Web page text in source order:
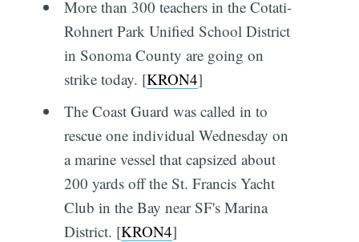
More than 300 teachers in the Cotati-
Rohnert Park Unified School District
in Sonoma County are going on
strike today. [KRON4]
The Coast Guard was called in to
rescue one individual Wednesday on
a marine vessel that capsized about
200 yards off the St. Francis Yacht
Club in the Bay near SF's Marina
District. [KRON4]